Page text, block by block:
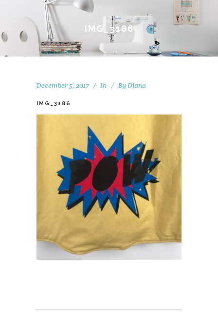
IMG_3186
December 5, 2017 In By Diana
IMG_3186